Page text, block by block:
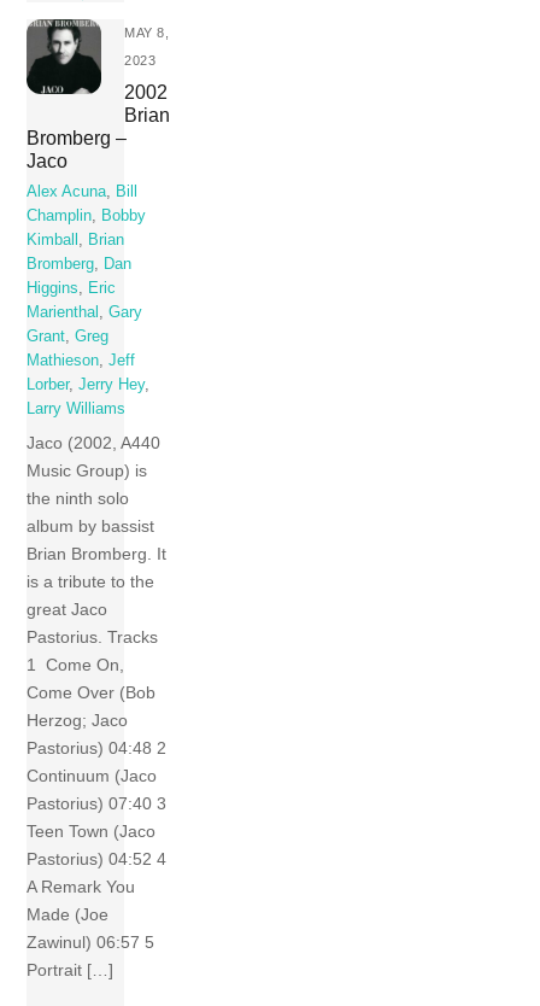
MAY 8,
2023
2002
Brian
Bromberg –
Jaco
Alex Acuna, Bill
Champlin, Bobby
Kimball , Brian
Bromberg, Dan
Higgins, Eric
Marienthal ,Gary
Grant,Greg
Mathieson,Jeff
Lorber,Jerry Hey,
Larry Williams
Jaco (2002, A440
Music Group) is
the ninth solo
album by bassist
Brian Bromberg. It
is a tribute to the
great Jaco
Pastorius. Tracks
1 Come On,
Come Over (Bob
Herzog; Jaco
Pastorius) 04:48 2
Continuum (Jaco
Pastorius) 07:40 3
Teen Town (Jaco
Pastorius) 04:52 4
A Remark You
Made (Joe
Zawinul) 06:57 5
Portrait […]